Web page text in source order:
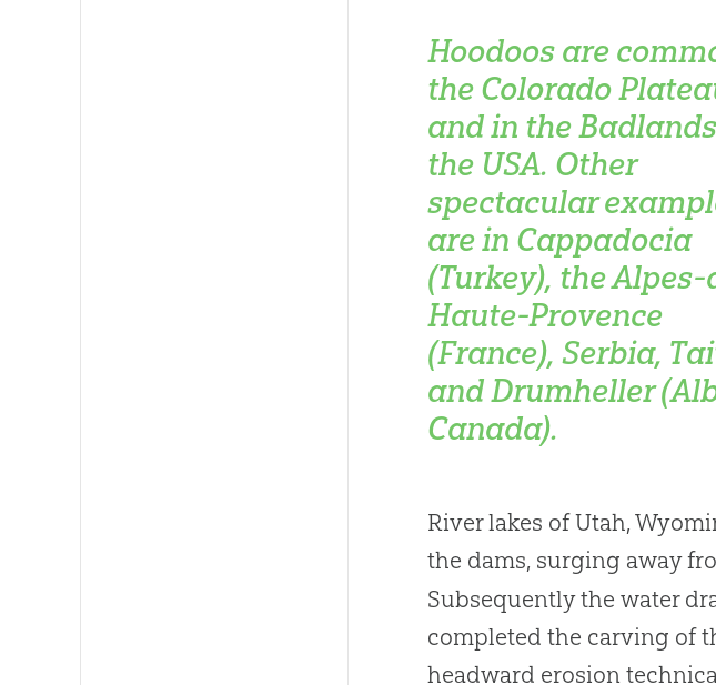
Hoodoos are
the Colorado
and in the
the USA. Other
spectacular
are in Cappadocia
(Turkey), the Alpes-
Haute-Provence
(France), Serbia,
and Drumheller
Canada).
River lakes of Utah,
the dams, surging away
Subsequently the water
completed the carving of
headward erosion